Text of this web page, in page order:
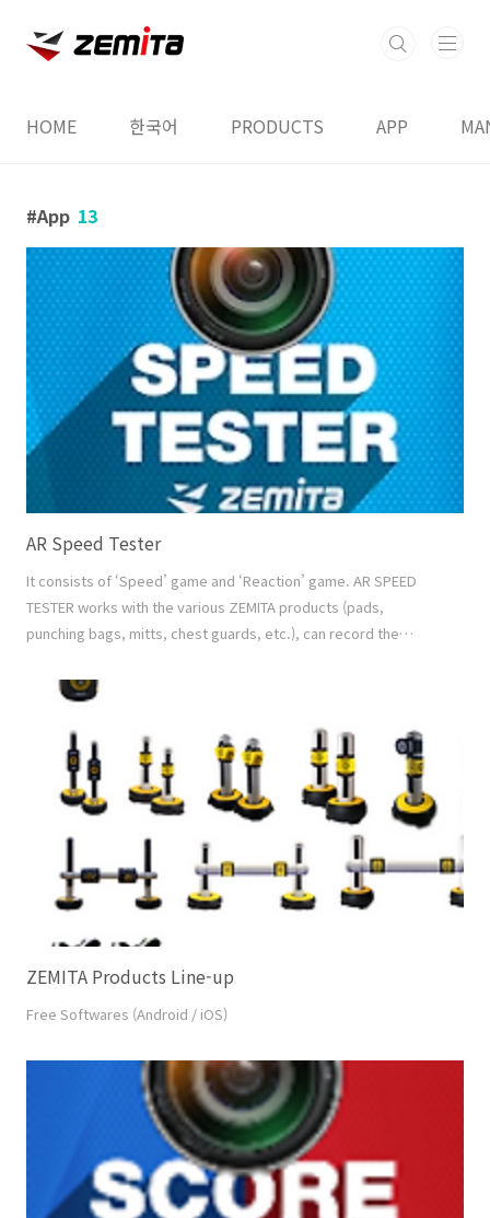
HOME 한국어 PRODUCTS APP
App 13
AR Speed Tester
It consists of ‘Speed’ game and ‘Reaction’ game. AR SPEED
TESTER works with the various ZEMITA products (pads,
punching bags, mitts, chest guards, etc.), can record the
saved video with others. And it can make the result database
of each player. Video Recording Recording the..
ZEMITA Products Line-up
Free Softwares (Android / iOS)